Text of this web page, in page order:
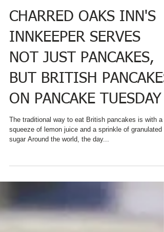
CHARRED OAKS INN'S
INNKEEPER SERVES
NOT JUST PANCAKES,
BUT BRITISH PANCAKES
ON PANCAKE TUESDAY
The traditional way to eat British pancakes is with a